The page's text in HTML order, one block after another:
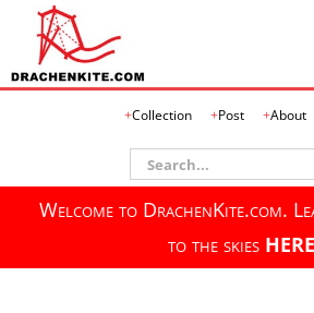
Collection Post About
Search
for:
Welcome to DrachenKite.com.
to the skies